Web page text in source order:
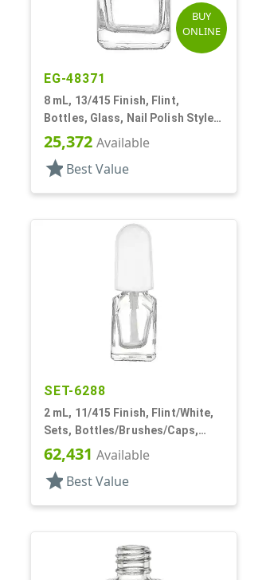
BUY
ONLINE
EG-48371
8 mL, 13/415 Finish, Flint,
Bottles, Glass, Nail Polish Style
Square
25,372 Available
star Best Value
SET-6288
2 mL, 11/415 Finish, Flint/White,
Sets, Bottles/Brushes/Caps,
Glass, Nail Polish Style Square
62,431 Available
star Best Value